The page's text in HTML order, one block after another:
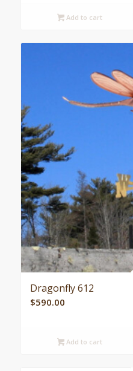
Add to cart
Dragonfly 612
$590.00
Add to cart